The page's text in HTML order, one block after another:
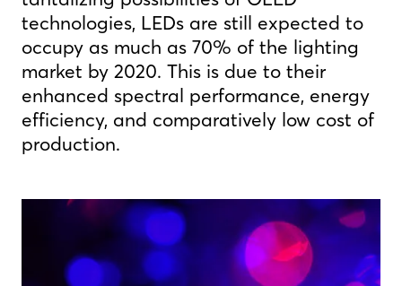
technologies, LEDs are still expected to
occupy as much as 70% of the lighting
market by 2020. This is due to their
enhanced spectral performance, energy
efficiency, and comparatively low cost of
production.